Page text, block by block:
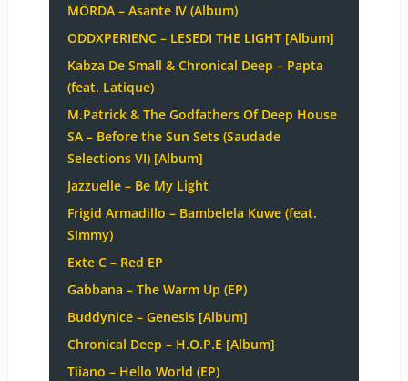
MÖRDA – Asante IV (Album)
ODDXPERIENC – LESEDI THE LIGHT [Album]
Kabza De Small & Chronical Deep – Papta
(feat. Latique)
M.Patrick & The Godfathers Of Deep House
SA – Before the Sun Sets (Saudade
Selections VI) [Album]
Jazzuelle – Be My Light
Frigid Armadillo – Bambelela Kuwe (feat.
Simmy)
Exte C – Red EP
Gabbana – The Warm Up (EP)
Buddynice – Genesis [Album]
Chronical Deep – H.O.P.E [Album]
Tiiano – Hello World (EP)